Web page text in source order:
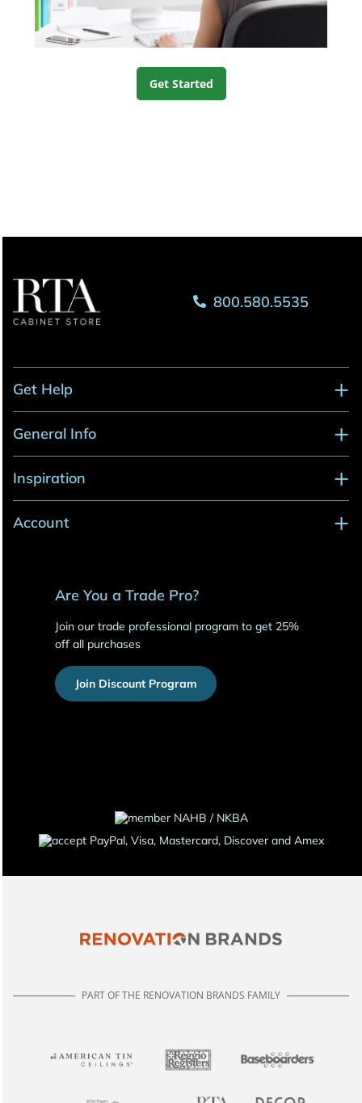
Get Started
800.580.5535
Get Help
General Info
Inspiration
Account
Are You a Trade Pro?
Join our trade professional program to get 25%
off all purchases
Join Discount Program
PART OF THE RENOVATION BRANDS FAMILY